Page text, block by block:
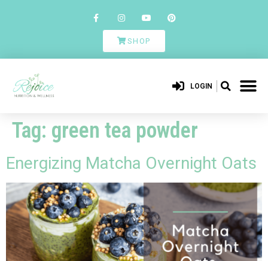
SHOP
LOGIN
Tag: green tea powder
Energizing Matcha Overnight Oats